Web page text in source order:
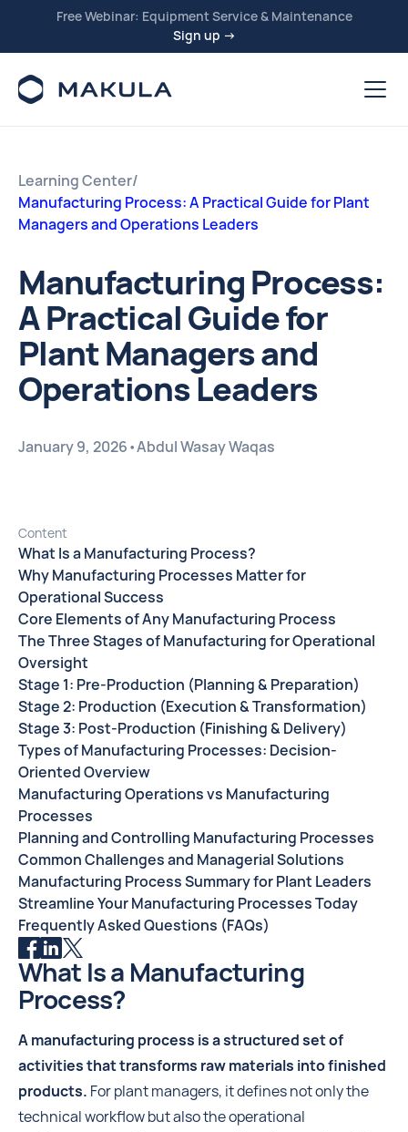
Free Webinar: Equipment Service & Maintenance
Sign up →
Learning Center/
Manufacturing Process: A Practical Guide for Plant
Managers and Operations Leaders
Manufacturing Process:
A Practical Guide for
Plant Managers and
Operations Leaders
January 9, 2026•Abdul Wasay Waqas
What Is a Manufacturing
Process?
A manufacturing process is a structured set of
activities that transforms raw materials into finished
products. For plant managers, it defines not only the
technical workflow but also the operational
Content
What Is a Manufacturing Process?
Why Manufacturing Processes Matter for
Operational Success
Core Elements of Any Manufacturing Process
The Three Stages of Manufacturing for Operational
Oversight
Stage 1: Pre-Production (Planning & Preparation)
Stage 2: Production (Execution & Transformation)
Stage 3: Post-Production (Finishing & Delivery)
Types of Manufacturing Processes: Decision-
Oriented Overview
Manufacturing Operations vs Manufacturing
Processes
Planning and Controlling Manufacturing Processes
Common Challenges and Managerial Solutions
Manufacturing Process Summary for Plant Leaders
Streamline Your Manufacturing Processes Today
Frequently Asked Questions (FAQs)